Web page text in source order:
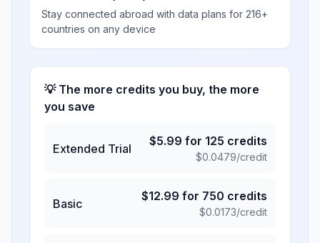
Stay connected abroad with data plans for 216+
countries on any device
💡 The more credits you buy, the more
you save
Extended Trial
$5.99 for 125 credits
$0.0479/credit
Basic
$12.99 for 750 credits
$0.0173/credit